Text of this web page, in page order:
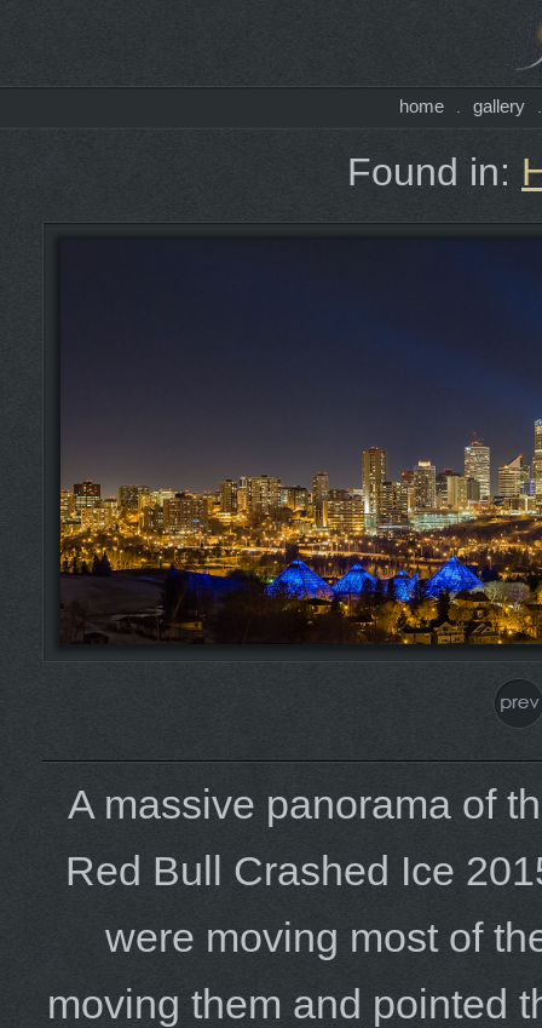
home gallery
Found in:
A massive panorama of
Red Bull Crashed Ice
were moving most of
moving them and pointed